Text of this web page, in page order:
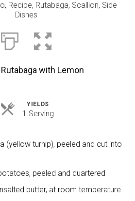
, Recipe, Rutabaga, Scallion, Side
Dishes
with Lemon
YIELDS
1 ServingServings
(yellow turnip), peeled and cut into
peeled and quartered
butter, at room temperature